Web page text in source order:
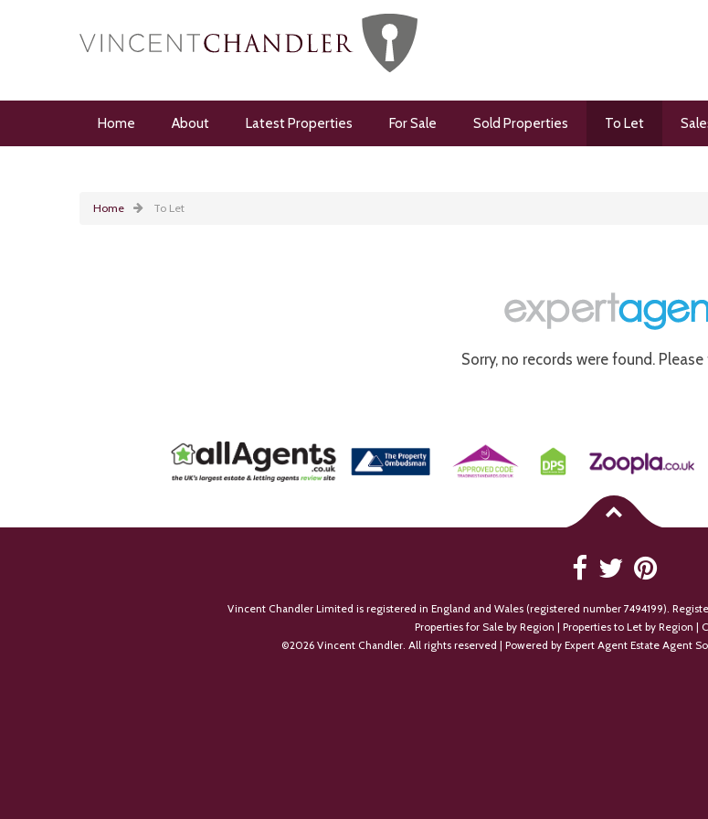
Home About Latest Properties For Sale Sold Properties To Let
Home To Let
Sorry, no records were found. Please
Vincent Chandler Limited is registered in England and Wales (registered number 7494199).
Properties for Sale by Region
Properties to Let by Region
©2026 Vincent Chandler. All rights reserved | Powered by Expert Agent Estate Agent